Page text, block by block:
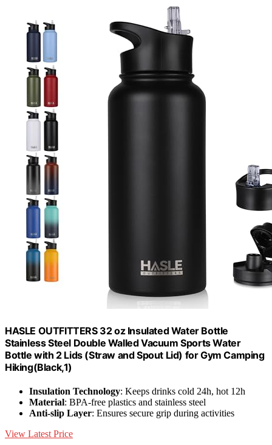
HASLE OUTFITTERS 32 oz Insulated Water Bottle
Stainless Steel Double Walled Vacuum Sports Water
Bottle with 2 Lids (Straw and Spout Lid) for Gym Camping
Hiking(Black,1)
Insulation Technology: Keeps drinks cold 24h, hot 12h
Material: BPA-free plastics and stainless steel
Anti-slip Layer: Ensures secure grip during activities
View Latest Price